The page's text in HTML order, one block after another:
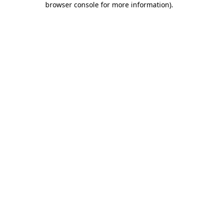
browser console for more information).